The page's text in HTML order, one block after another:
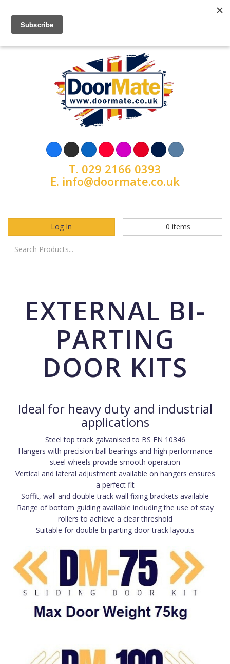
T. 029 2166 0393
E. info@doormate.co.uk
Log In 0 items
EXTERNAL BI-
PARTING
DOOR KITS
Ideal for heavy duty and industrial
applications
Steel top track galvanised to BS EN 10346
Hangers with precision ball bearings and high performance
steel wheels provide smooth operation
Vertical and lateral adjustment available on hangers ensures
a perfect fit
Soffit, wall and double track wall fixing brackets available
Range of bottom guiding available including the use of stay
rollers to achieve a clear threshold
Suitable for double bi-parting door track layouts